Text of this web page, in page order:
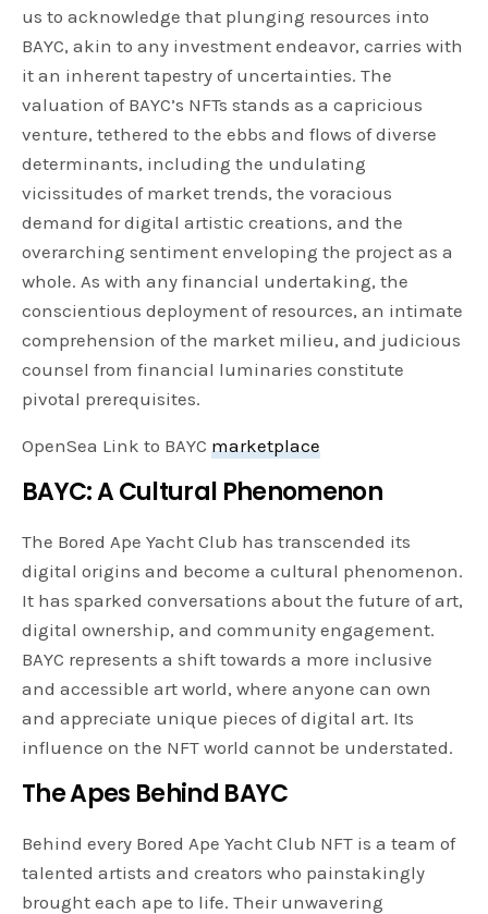
us to acknowledge that plunging resources into
BAYC, akin to any investment endeavor, carries with
it an inherent tapestry of uncertainties. The
valuation of BAYC’s NFTs stands as a capricious
venture, tethered to the ebbs and flows of diverse
determinants, including the undulating
vicissitudes of market trends, the voracious
demand for digital artistic creations, and the
overarching sentiment enveloping the project as a
whole. As with any financial undertaking, the
conscientious deployment of resources, an intimate
comprehension of the market milieu, and judicious
counsel from financial luminaries constitute
pivotal prerequisites.
OpenSea Link to BAYCmarketplace
BAYC: A Cultural Phenomenon
The Bored Ape Yacht Club has transcended its
digital origins and become a cultural phenomenon.
It has sparked conversations about the future of art,
digital ownership, and community engagement.
BAYC represents a shift towards a more inclusive
and accessible art world, where anyone can own
and appreciate unique pieces of digital art. Its
influence on the NFT world cannot be understated.
The Apes Behind BAYC
Behind every Bored Ape Yacht Club NFT is a team of
talented artists and creators who painstakingly
brought each ape to life. Their unwavering